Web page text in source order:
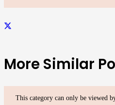
More Similar
This category can only be viewed